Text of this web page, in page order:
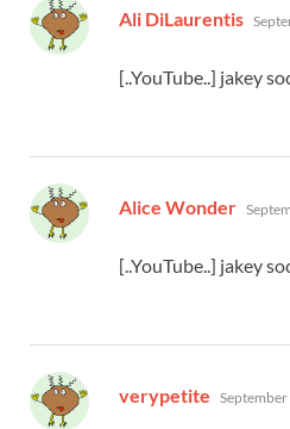
Ali DiLaurentis says:
[..YouTube..] jakey
Alice Wonder says:
[..YouTube..] jakey
verypetite says: